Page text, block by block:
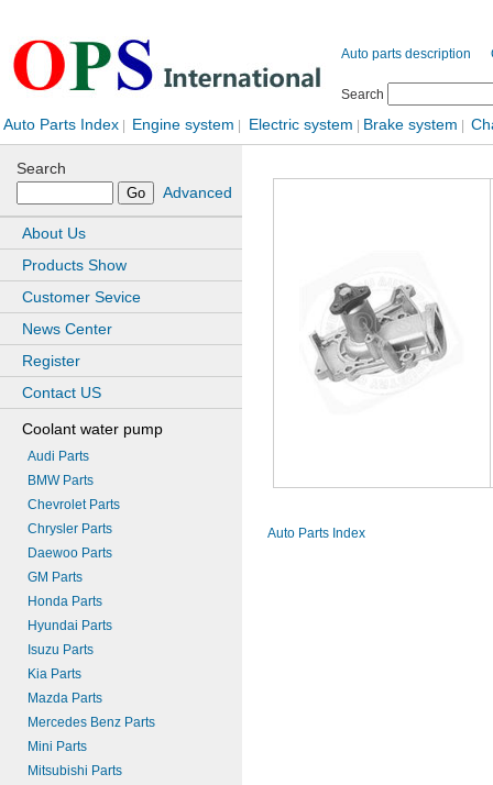
Auto parts description
Search
Auto Parts Index Engine system Electric system Brake system
Search
Advanced
About Us
Products Show
Customer Sevice
News Center
Register
Contact US
Coolant water pump
Audi Parts
BMW Parts
Chevrolet Parts
Chrysler Parts
Daewoo Parts
GM Parts
Honda Parts
Hyundai Parts
Isuzu Parts
Kia Parts
Mazda Parts
Mercedes Benz Parts
Mini Parts
Mitsubishi Parts
Auto Parts Index